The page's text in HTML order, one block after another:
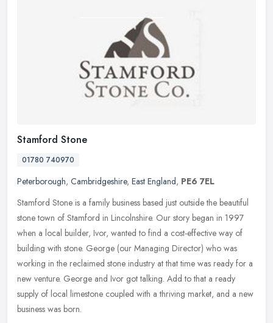
Stamford Stone
01780 740970
Peterborough, Cambridgeshire, East England, PE6 7EL
Stamford Stone is a family business based just outside the beautiful
stone town of Stamford in Lincolnshire. Our story began in 1997
when a local builder, Ivor, wanted to find a cost-effective way of
building with stone. George (our Managing Director) who was
working in the reclaimed stone industry at that time was ready for a
new venture. George and Ivor got talking. Add to that a ready
supply of local limestone coupled with a thriving market, and a new
business was born.